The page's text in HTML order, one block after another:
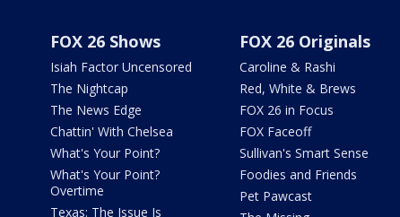
FOX 26 Shows
Isiah Factor Uncensored
The Nightcap
The News Edge
Chattin' With Chelsea
What's Your Point?
What's Your Point?
Overtime
Texas: The Issue Is
FOX 26 Originals
Caroline & Rashi
Red, White & Brews
FOX 26 in Focus
FOX Faceoff
Sullivan's Smart Sense
Foodies and Friends
Pet Pawcast